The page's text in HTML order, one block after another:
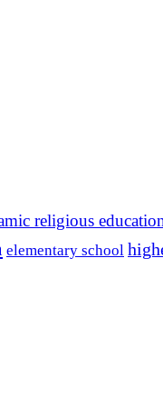
religious
elementary school